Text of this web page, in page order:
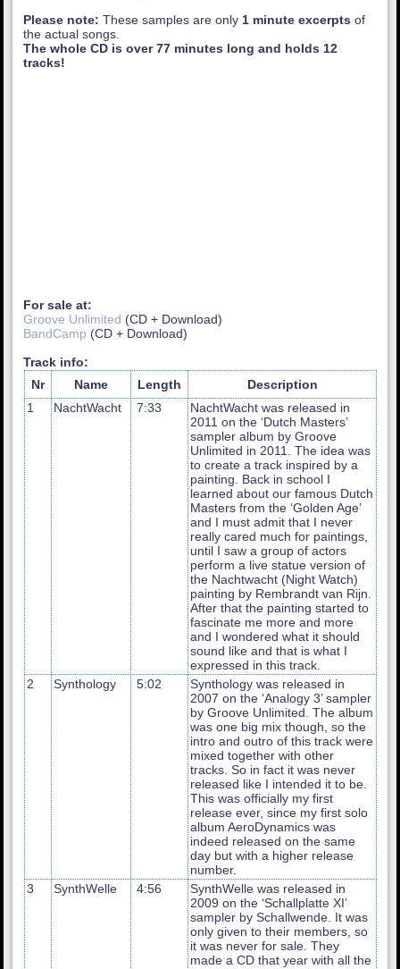
Please note: These samples are only1 minute excerpts of
the actual songs.
The whole CD is over 77 minutes long and holds 12
tracks!
For sale at:
Groove Unlimited (CD + Download)
BandCamp (CD + Download)
Track info:
Nr
Name Length
Description
1
NachtWacht 7:33
NachtWacht was released in
2011 on the ‘Dutch Masters’
sampler album by Groove
Unlimited in 2011. The idea was
to create a track inspired by a
painting. Back in school I
learned about our famous Dutch
Masters from the ‘Golden Age’
and I must admit that I never
really cared much for paintings,
until I saw a group of actors
perform a live statue version of
the Nachtwacht (Night Watch)
painting by Rembrandt van Rijn.
After that the painting started to
fascinate me more and more
and I wondered what it should
sound like and that is what I
expressed in this track.
2
Synthology 5:02
Synthology was released in
2007 on the ‘Analogy 3’ sampler
by Groove Unlimited. The album
was one big mix though, so the
intro and outro of this track were
mixed together with other
tracks. So in fact it was never
released like I intended it to be.
This was officially my first
release ever, since my first solo
album AeroDynamics was
indeed released on the same
day but with a higher release
number.
3
SynthWelle 4:56
SynthWelle was released in
2009 on the ‘Schallplatte XI’
sampler by Schallwende. It was
only given to their members, so
it was never for sale. They
made a CD that year with all the